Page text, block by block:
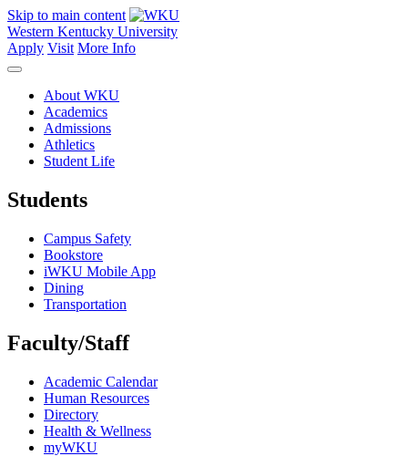
Skip to main content
Western Kentucky University
Apply Visit More Info
About WKU
Academics
Admissions
Athletics
Student Life
Students
Campus Safety
Bookstore
iWKU Mobile App
Dining
Transportation
Faculty/Staff
Academic Calendar
Human Resources
Directory
Health & Wellness
myWKU